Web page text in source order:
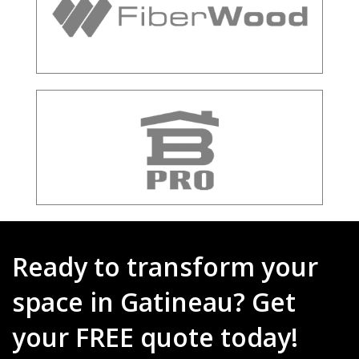
Ready to transform your
space in Gatineau? Get
your FREE quote today!